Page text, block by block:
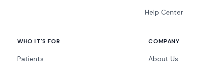
Help Center
WHO IT'S FOR
Patients
COMPANY
About Us